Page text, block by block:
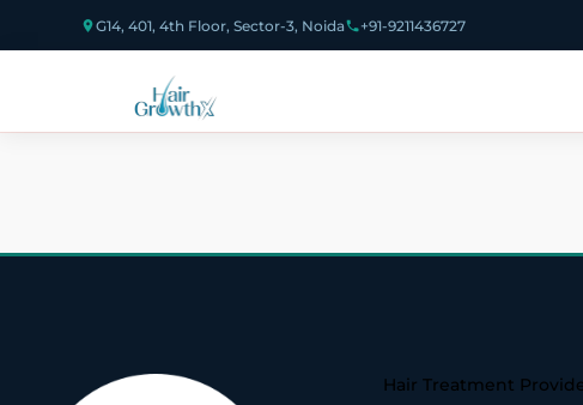
G14, 401, 4th Floor, Sector-3, Noida +91-9211436727
Hair Treatment